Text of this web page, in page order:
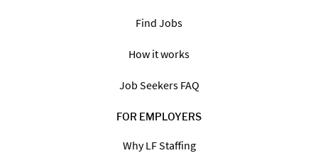
Find Jobs
How it works
Job Seekers FAQ
FOR EMPLOYERS
Why LF Staffing